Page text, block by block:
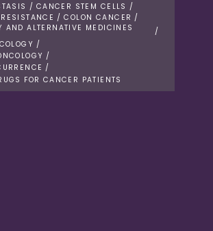
/ CANCER STEM CELLS /
/ COLON CANCER /
AND ALTERNATIVE MEDICINES
/
/
/
/
FOR CANCER PATIENTS